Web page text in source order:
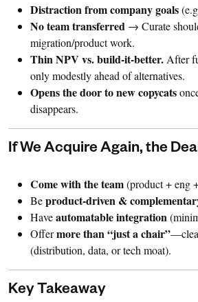
Distraction from company goals
No team transferred → Curate
migration/product work.
Thin NPV vs. build-it-better. After
only modestly ahead of alternatives.
Opens the door to new copycats
disappears.
If We Acquire Again, the
Come with the team(product + eng
Beproduct-driven &
Haveautomatable integration
Offermore than “just a chair”
(distribution, data, or tech moat).
Key Takeaway